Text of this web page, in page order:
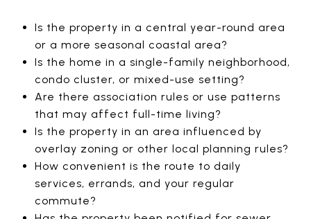
Is the property in a central year-round area
or a more seasonal coastal area?
Is the home in a single-family neighborhood,
condo cluster, or mixed-use setting?
Are there association rules or use patterns
that may affect full-time living?
Is the property in an area influenced by
overlay zoning or other local planning rules?
How convenient is the route to daily
services, errands, and your regular
commute?